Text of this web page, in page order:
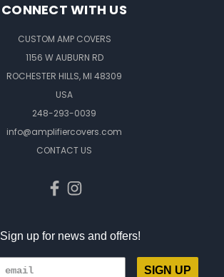
CONNECT WITH US
CUSTOM AMP COVERS
1156 W AUBURN RD
ROCHESTER HILLS, MI 48309
USA
248-293-0039
info@amplifiercovers.com
CONTACT US
Sign up for news and offers!
SIGN UP